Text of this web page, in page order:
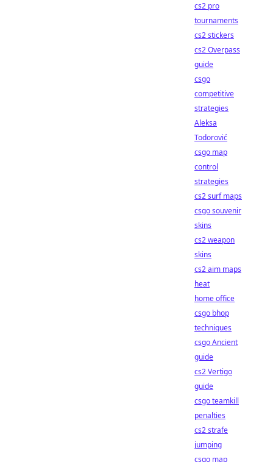
cs2 pro
tournaments
cs2 stickers
cs2 Overpass
guide
csgo
competitive
strategies
Aleksa
Todorović
csgo map
control
strategies
cs2 surf maps
csgo souvenir
skins
cs2 weapon
skins
cs2 aim maps
heat
home office
csgo bhop
techniques
csgo Ancient
guide
cs2 Vertigo
guide
csgo teamkill
penalties
cs2 strafe
jumping
csgo map